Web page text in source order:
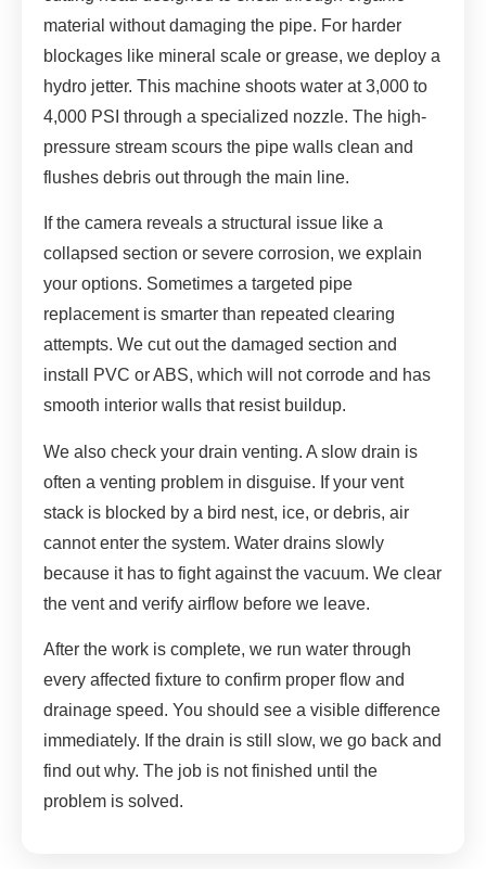
material without damaging the pipe. For harder
blockages like mineral scale or grease, we deploy a
hydro jetter. This machine shoots water at 3,000 to
4,000 PSI through a specialized nozzle. The high-
pressure stream scours the pipe walls clean and
flushes debris out through the main line.
If the camera reveals a structural issue like a
collapsed section or severe corrosion, we explain
your options. Sometimes a targeted pipe
replacement is smarter than repeated clearing
attempts. We cut out the damaged section and
install PVC or ABS, which will not corrode and has
smooth interior walls that resist buildup.
We also check your drain venting. A slow drain is
often a venting problem in disguise. If your vent
stack is blocked by a bird nest, ice, or debris, air
cannot enter the system. Water drains slowly
because it has to fight against the vacuum. We clear
the vent and verify airflow before we leave.
After the work is complete, we run water through
every affected fixture to confirm proper flow and
drainage speed. You should see a visible difference
immediately. If the drain is still slow, we go back and
find out why. The job is not finished until the
problem is solved.